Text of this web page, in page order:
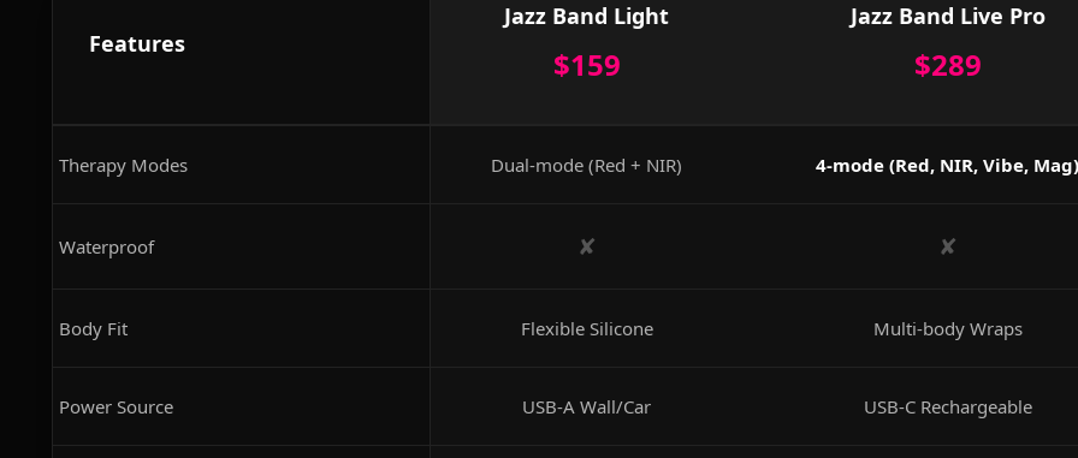
Features
Jazz Band Light
$159
Jazz Band Live Pro
$289
Therapy Modes Dual-mode (Red + NIR) 4-mode (Red, NIR, Vibe,
Waterproof ✘ ✘
Body Fit Flexible Silicone Multi-body Wraps
Power Source USB-A Wall/Car USB-C Rechargeable